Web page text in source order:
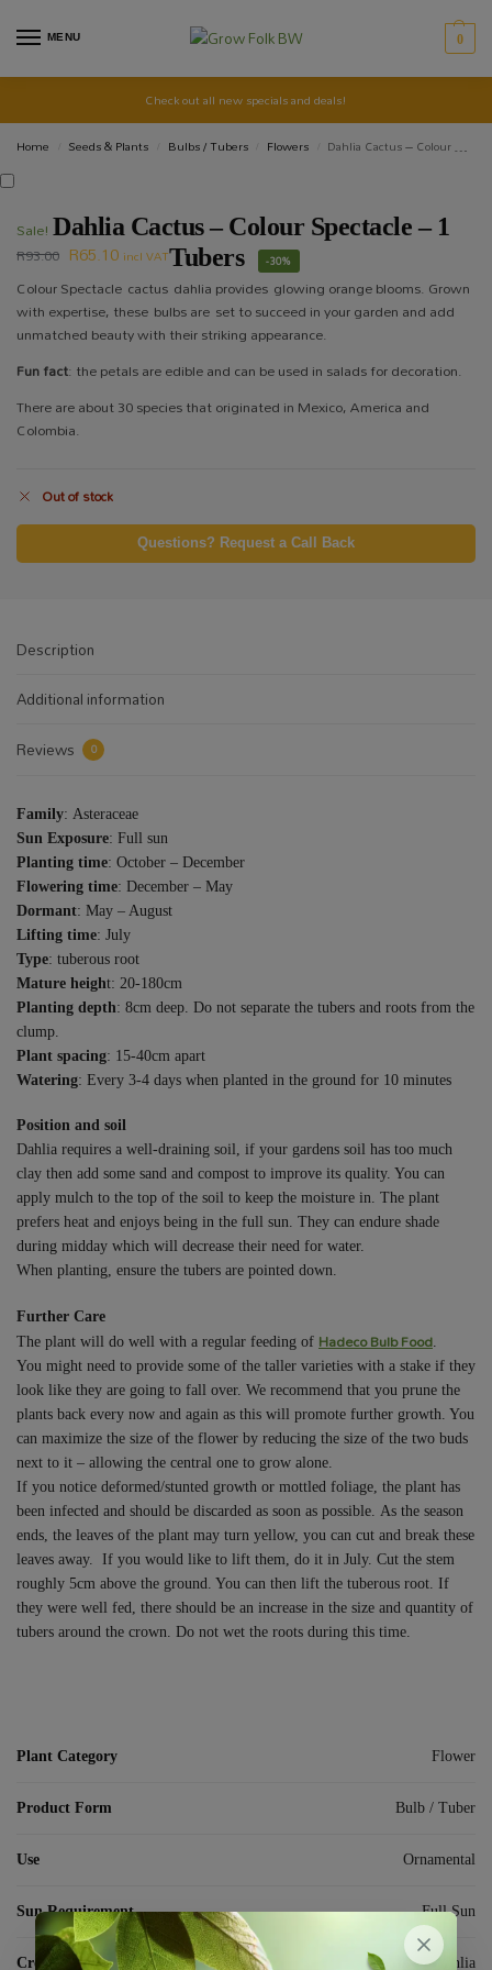
MENU 0
Check out all new specials and deals!
Home
Seeds & Plants Bulbs / Tubers Flowers Dahlia Cactus – Colour Spectacle – 1 Tubers
Sale!Dahlia Cactus – Colour Spectacle – 1
Tubers
R93.00 R65.10 incl VAT -30%
Colour Spectacle cactus dahlia provides glowing orange blooms. Grown
with expertise, these bulbs are set to succeed in your garden and add
unmatched beauty with their striking appearance.
Fun fact: the petals are edible and can be used in salads for decoration.
There are about 30 species that originated in Mexico, America and
Colombia.
Out of stock
Questions? Request a Call Back
Description
Additional information
Reviews
0
Family: Asteraceae
Sun Exposure: Full sun
Planting time: October – December
Flowering time: December – May
Dormant: May – August
Lifting time: July
Type: tuberous root
Mature height: 20-180cm
Planting depth: 8cm deep. Do not separate the tubers and roots from the
clump.
Plant spacing: 15-40cm apart
Watering: Every 3-4 days when planted in the ground for 10 minutes
Position and soil
Dahlia requires a well-draining soil, if your gardens soil has too much
clay then add some sand and compost to improve its quality. You can
apply mulch to the top of the soil to keep the moisture in. The plant
prefers heat and enjoys being in the full sun. They can endure shade
during midday which will decrease their need for water.
When planting, ensure the tubers are pointed down.
Further Care
The plant will do well with a regular feeding of Hadeco Bulb Food
You might need to provide some of the taller varieties with a stake if they
look like they are going to fall over. We recommend that you prune the
plants back every now and again as this will promote further growth. You
can maximize the size of the flower by reducing the size of the two buds
next to it – allowing the central one to grow alone.
If you notice deformed/stunted growth or mottled foliage, the plant has
been infected and should be discarded as soon as possible. As the season
ends, the leaves of the plant may turn yellow, you can cut and break these
leaves away.
If you would like to lift them, do it in July. Cut the stem
roughly 5cm above the ground. You can then lift the tuberous root. If
they were well fed, there should be an increase in the size and quantity of
tubers around the crown. Do not wet the roots during this time.
Plant Category Flower
Product Form Bulb / Tuber
Use Ornamental
Sun Requirement Full Sun
Crop Dahlia